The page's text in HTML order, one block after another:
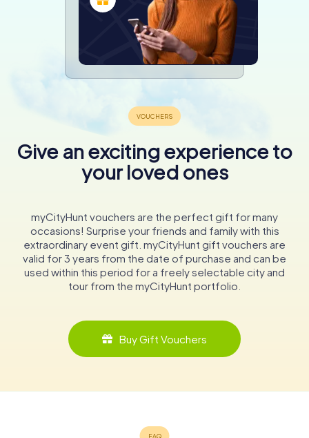
Give an exciting experience to
your loved ones
myCityHunt vouchers are the perfect gift for many
occasions! Surprise your friends and family with this
extraordinary event gift. myCityHunt gift vouchers are
valid for 3 years from the date of purchase and can be
used within this period for a freely selectable city and
tour from the myCityHunt portfolio.
Buy Gift Vouchers